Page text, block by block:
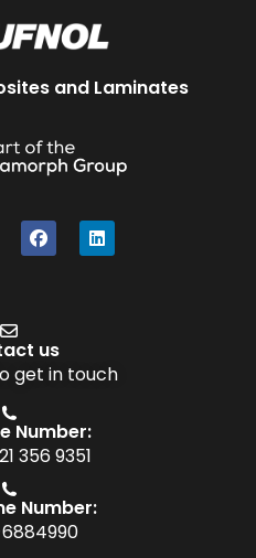
and Laminates
us
get in touch
Number:
356 9351
Number: